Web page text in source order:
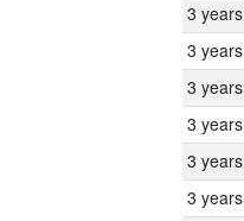
3 years
3 years
3 years
3 years
3 years
3 years